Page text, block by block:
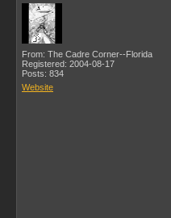
From: The Cadre Corner--Florida
Registered: 2004-08-17
Posts: 834
Website